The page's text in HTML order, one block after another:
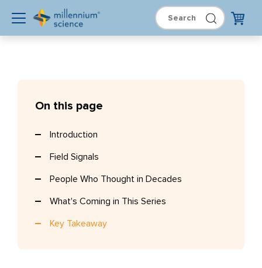
On this page
Introduction
Field Signals
People Who Thought in Decades
What's Coming in This Series
Key Takeaway